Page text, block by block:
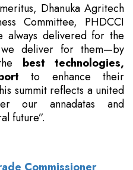
Dhanuka Agritech
Committee, PHDCCI
always delivered for the
deliver for them—by
best technologies,
to enhance their
summit reflects a united
our annadatas and
future”.